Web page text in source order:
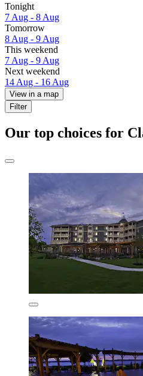
Tonight
7 Aug - 8 Aug
Tomorrow
8 Aug - 9 Aug
This weekend
7 Aug - 9 Aug
Next weekend
14 Aug - 16 Aug
View in a map
Filter
Our top choices for